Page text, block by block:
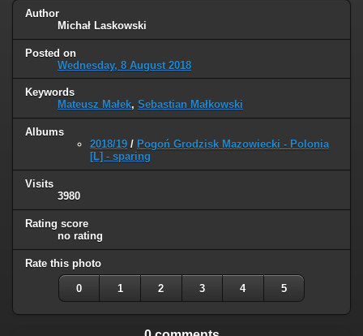
Author
Michał Laskowski
Posted on
Wednesday, 8 August 2018
Keywords
Mateusz Małek, Sebastian Małkowski
Albums
2018/19 / Pogoń Grodzisk Mazowiecki - Polonia
[L] - sparing
Visits
3980
Rating score
no rating
Rate this photo
0 1 2 3 4 5